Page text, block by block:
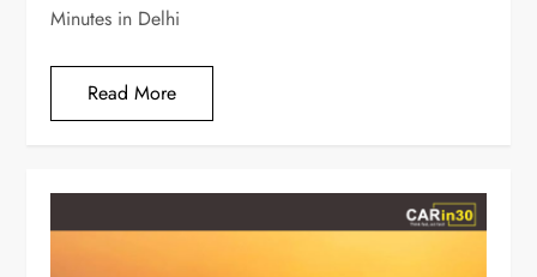
Minutes in Delhi
Read More